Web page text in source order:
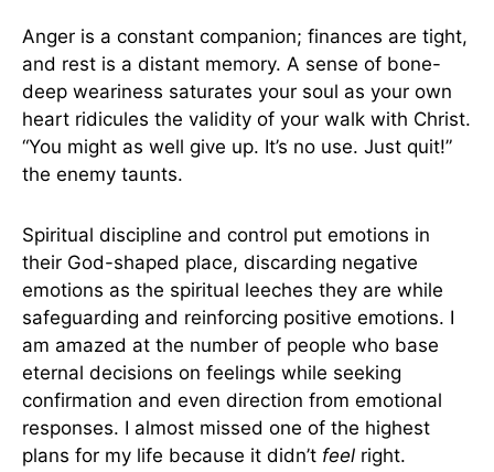
Anger is a constant companion; finances are tight,
and rest is a distant memory. A sense of bone-
deep weariness saturates your soul as your own
heart ridicules the validity of your walk with Christ.
“You might as well give up. It’s no use. Just quit!”
the enemy taunts.
Spiritual discipline and control put emotions in
their God-shaped place, discarding negative
emotions as the spiritual leeches they are while
safeguarding and reinforcing positive emotions. I
am amazed at the number of people who base
eternal decisions on feelings while seeking
confirmation and even direction from emotional
responses. I almost missed one of the highest
plans for my life because it didn’t feel right.